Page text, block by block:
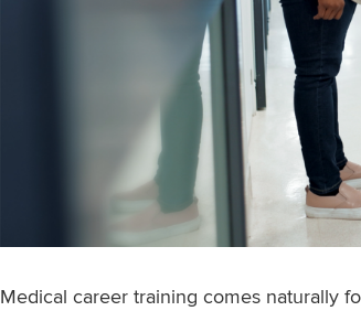
Medical career training comes naturally